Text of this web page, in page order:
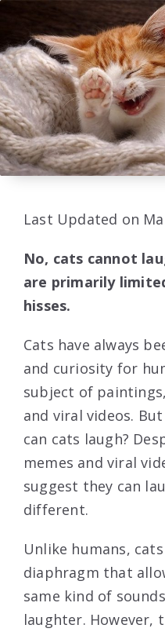
Last Updated on
No, cats cannot
are primarily
hisses.
Cats have always
and curiosity for
subject of
and viral videos.
can cats laugh?
memes and viral
suggest they can
different.
Unlike humans,
diaphragm that
same kind of
laughter. However,